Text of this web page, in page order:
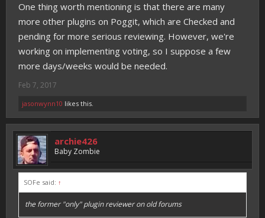
One thing worth mentioning is that there are many
more other plugins on Poggit, which are Checked and
pending for more serious reviewing. However, we're
working on implementing voting, so I suppose a few
more days/weeks would be needed.
Feb 7, 2017
jasonwynn10 likes this.
archie426
Baby Zombie
SOFe said: ↑
the former "only" plugin reviewer on old forums